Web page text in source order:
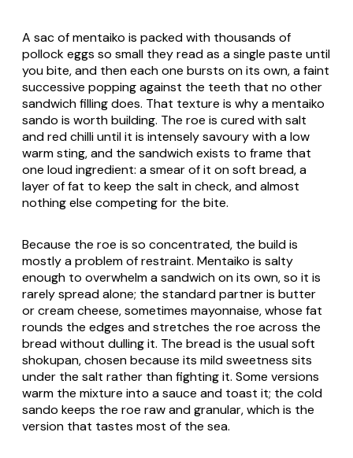
A sac of mentaiko is packed with thousands of
pollock eggs so small they read as a single paste until
you bite, and then each one bursts on its own, a faint
successive popping against the teeth that no other
sandwich filling does. That texture is why a mentaiko
sando is worth building. The roe is cured with salt
and red chilli until it is intensely savoury with a low
warm sting, and the sandwich exists to frame that
one loud ingredient: a smear of it on soft bread, a
layer of fat to keep the salt in check, and almost
nothing else competing for the bite.
Because the roe is so concentrated, the build is
mostly a problem of restraint. Mentaiko is salty
enough to overwhelm a sandwich on its own, so it is
rarely spread alone; the standard partner is butter
or cream cheese, sometimes mayonnaise, whose fat
rounds the edges and stretches the roe across the
bread without dulling it. The bread is the usual soft
shokupan, chosen because its mild sweetness sits
under the salt rather than fighting it. Some versions
warm the mixture into a sauce and toast it; the cold
sando keeps the roe raw and granular, which is the
version that tastes most of the sea.